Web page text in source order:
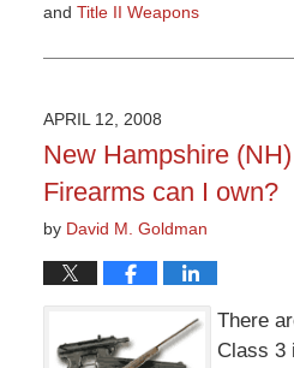
and Title II Weapons
March
3:36
pm
APRIL 12, 2008
New Hampshire
Firearms can I own?
by David M. Goldman
There
Class 3